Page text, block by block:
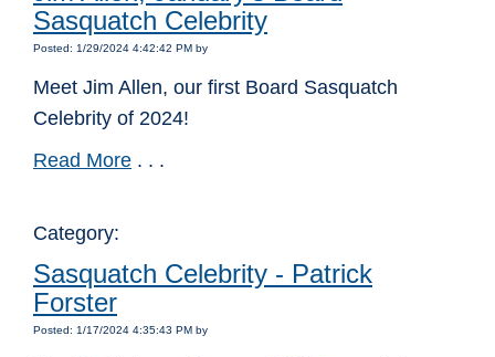
Sasquatch Celebrity
Posted: 1/29/2024 4:42:42 PM by
Meet Jim Allen, our first Board Sasquatch
Celebrity of 2024!
Read More . . .
Category:
Sasquatch Celebrity - Patrick
Forster
Posted: 1/17/2024 4:35:43 PM by